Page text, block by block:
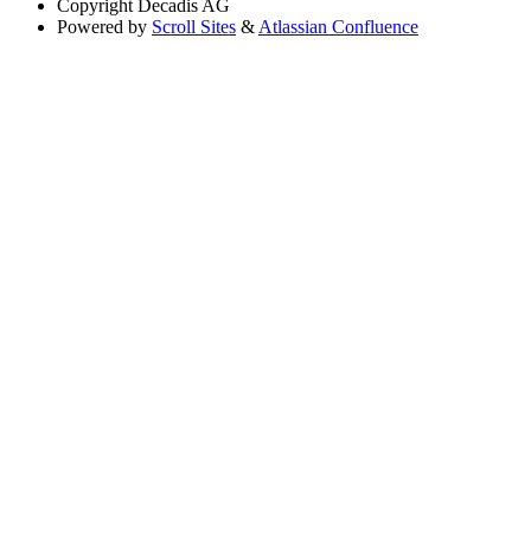
Copyright Decadis AG
Powered by Scroll Sites & Atlassian Confluence